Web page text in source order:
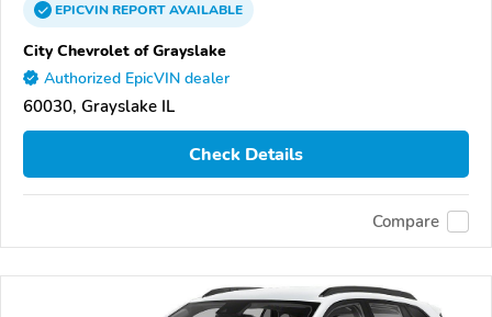
EPICVINREPORTAVAILABLE
City Chevrolet of Grayslake
Authorized EpicVIN dealer
60030, Grayslake IL
Check Details
Compare